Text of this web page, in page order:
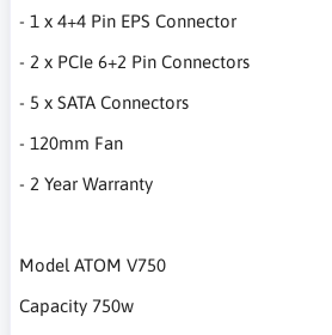
- 1 x 4+4 Pin EPS Connector
- 2 x PCIe 6+2 Pin Connectors
- 5 x SATA Connectors
- 120mm Fan
- 2 Year Warranty
Model ATOM V750
Capacity 750w